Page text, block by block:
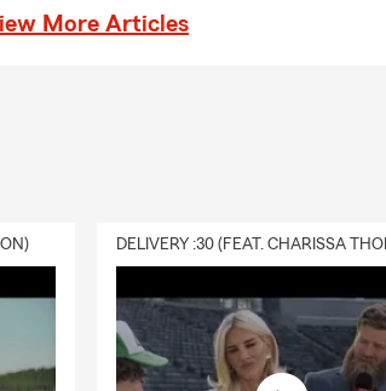
More Articles